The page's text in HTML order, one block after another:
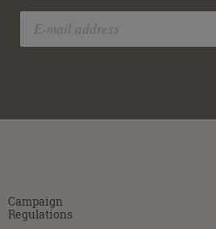
Campaign
Regulations